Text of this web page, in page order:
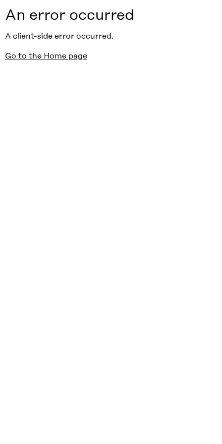
An error occurred
A client-side error occurred.
Go to the Home page